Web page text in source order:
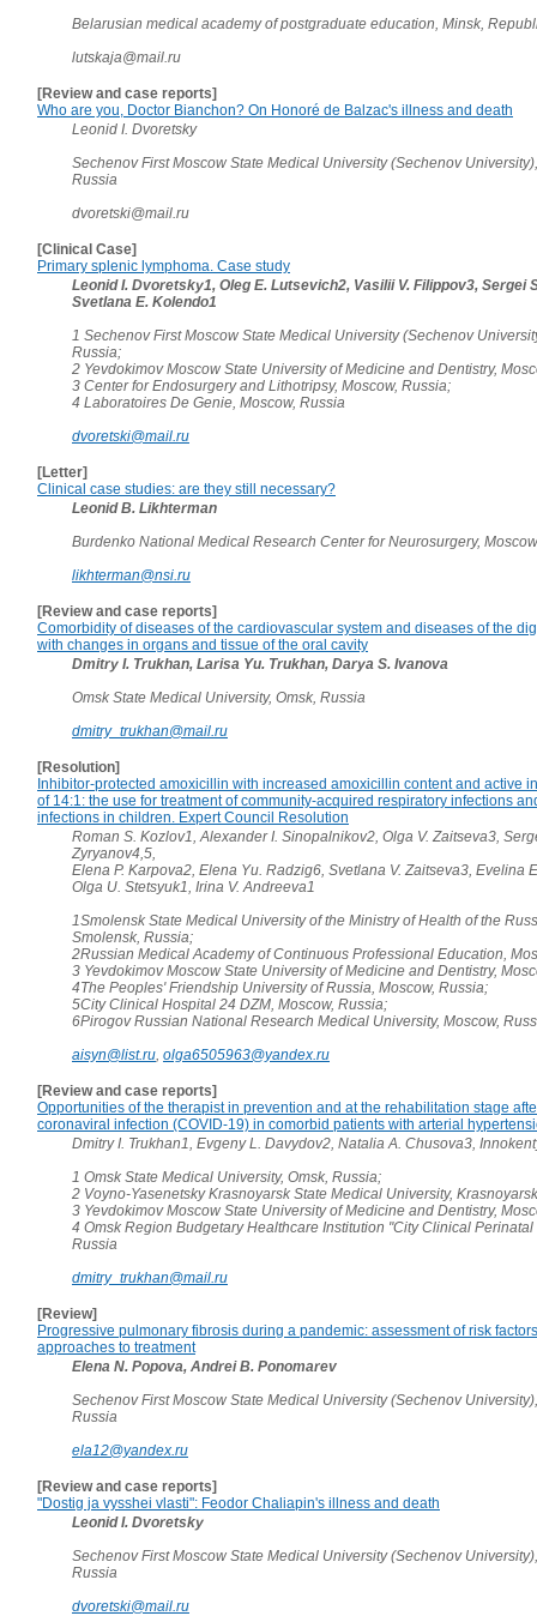
Belarusian medical academy of postgraduate education, Minsk,
lutskaja@mail.ru
[Review and case reports]
Who are you, Doctor Bianchon? On Honoré de Balzac's illness and death
Leonid I. Dvoretsky
Sechenov First Moscow State Medical University (Sechenov
Russia
dvoretski@mail.ru
[Clinical Case]
Primary splenic lymphoma. Case study
Leonid I. Dvoretsky1, Oleg E. Lutsevich2, Vasilii V. Filippov3, Sergei
Svetlana E. Kolendo1
1 Sechenov First Moscow State Medical University (Sechenov
Russia;
2 Yevdokimov Moscow State University of Medicine and Dentistry,
3 Center for Endosurgery and Lithotripsy, Moscow, Russia;
4 Laboratoires De Genie, Moscow, Russia
dvoretski@mail.ru
[Letter]
Clinical case studies: are they still necessary?
Leonid B. Likhterman
Burdenko National Medical Research Center for Neurosurgery,
likhterman@nsi.ru
[Review and case reports]
Comorbidity of diseases of the cardiovascular system and diseases of the
with changes in organs and tissue of the oral cavity
Dmitry I. Trukhan, Larisa Yu. Trukhan, Darya S. Ivanova
Omsk State Medical University, Omsk, Russia
dmitry_trukhan@mail.ru
[Resolution]
Inhibitor-protected amoxicillin with increased amoxicillin content and active
of 14:1: the use for treatment of community-acquired respiratory infections
infections in children. Expert Council Resolution
Roman S. Kozlov1, Alexander I. Sinopalnikov2, Olga V. Zaitseva3,
Zyryanov4,5,
Elena P. Karpova2, Elena Yu. Radzig6, Svetlana V. Zaitseva3, Evelina
Olga U. Stetsyuk1, Irina V. Andreeva1
1Smolensk State Medical University of the Ministry of Health of the
Smolensk, Russia;
2Russian Medical Academy of Continuous Professional Education,
3 Yevdokimov Moscow State University of Medicine and Dentistry,
4The Peoples' Friendship University of Russia, Moscow, Russia;
5City Clinical Hospital 24 DZM, Moscow, Russia;
6Pirogov Russian National Research Medical University, Moscow,
aisyn@list.ru olga6505963@yandex.ru
[Review and case reports]
Opportunities of the therapist in prevention and at the rehabilitation stage
coronaviral infection (COVID-19) in comorbid patients with arterial
Dmitry I. Trukhan1, Evgeny L. Davydov2, Natalia A. Chusova3,
1 Omsk State Medical University, Omsk, Russia;
2 Voyno-Yasenetsky Krasnoyarsk State Medical University,
3 Yevdokimov Moscow State University of Medicine and Dentistry,
4 Omsk Region Budgetary Healthcare Institution "City Clinical Perinatal
Russia
dmitry_trukhan@mail.ru
[Review]
Progressive pulmonary fibrosis during a pandemic: assessment of risk
approaches to treatment
Elena N. Popova, Andrei B. Ponomarev
Sechenov First Moscow State Medical University (Sechenov
Russia
ela12@yandex.ru
[Review and case reports]
"Dostig ja vysshei vlasti": Feodor Chaliapin's illness and death
Leonid I. Dvoretsky
Sechenov First Moscow State Medical University (Sechenov
Russia
dvoretski@mail.ru